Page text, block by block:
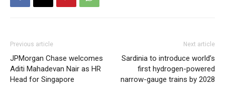
Previous article
JPMorgan Chase welcomes
Aditi Mahadevan Nair as HR
Head for Singapore
Next article
Sardinia to introduce world’s
first hydrogen-powered
narrow-gauge trains by 2028